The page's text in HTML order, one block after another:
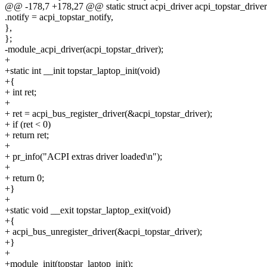
@@ -178,7 +178,27 @@ static struct acpi_driver
.notify = acpi_topstar_notify,
},
};
-module_acpi_driver(acpi_topstar_driver);
+
+static int __init topstar_laptop_init(void)
+{
+ int ret;
+
+ ret = acpi_bus_register_driver(&acpi_topstar_driver);
+ if (ret < 0)
+ return ret;
+
+ pr_info("ACPI extras driver loaded\n");
+
+ return 0;
+}
+
+static void __exit topstar_laptop_exit(void)
+{
+ acpi_bus_unregister_driver(&acpi_topstar_driver);
+}
+
+module_init(topstar_laptop_init);